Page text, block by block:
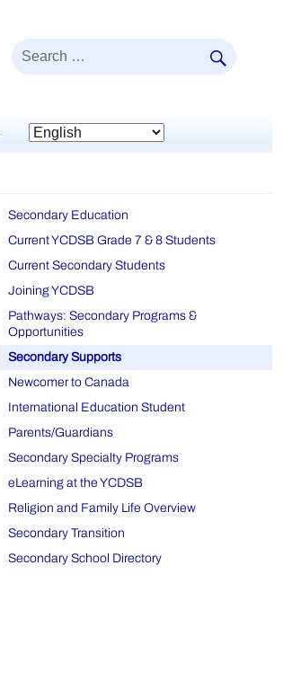
Search
Secondary Education
Current YCDSB Grade 7 & 8 Students
Current Secondary Students
Joining YCDSB
Pathways: Secondary Programs &
Opportunities
Secondary Supports
Newcomer to Canada
International Education Student
Parents/Guardians
Secondary Specialty Programs
eLearning at the YCDSB
Religion and Family Life Overview
Secondary Transition
Secondary School Directory